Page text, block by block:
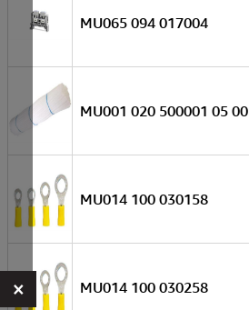
MU065 094 017004
MU001 020 500001 05 00
MU014 100 030158
MU014 100 030258
×